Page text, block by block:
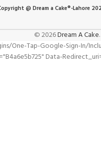
@ Dreama Cake®-Lahore
© 2026Dream A Cake
one-Tap-Google-Sign-In/
Data-